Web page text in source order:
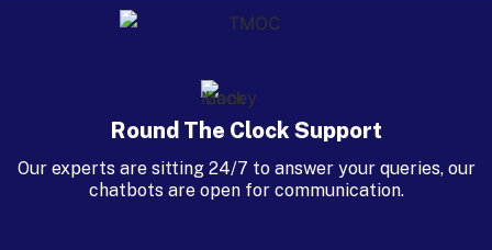
Round The Clock Support
Our experts are sitting 24/7 to answer your queries, our
chatbots are open for communication.